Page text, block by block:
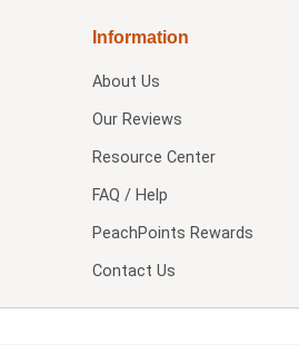
Information
About Us
Our Reviews
Resource Center
FAQ / Help
PeachPoints Rewards
Contact Us